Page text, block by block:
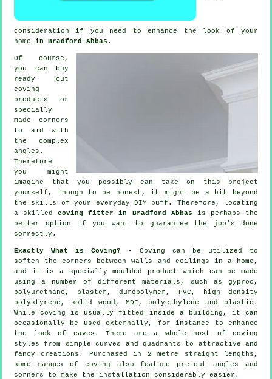
consideration if you need to enhance the look of your
home in Bradford Abbas .
Of course,
you can buy
ready cut
coving
products or
specially
made corners
to aid with
the complex
angles .
Therefore
you might
imagine that you possibly can take on this project
yourself, though to be honest, it might be a bit beyond
the skills of your everyday DIY buff. Therefore, locating
a skilledcoving fitter in Bradford Abbas is perhaps the
better option if you want to guarantee the job's done
correctly.
Exactly What is Coving? - Coving can be utilized to
soften thecorners
between walls and ceilings in a home,
and it is a specially moulded product
which can be made
using a number of different materials, such as gyproc,
polyurethane, plaster, duropolymer, PVC, high density
polystyrene, solid wood, MDF, polyethylene and plastic.
Whilecoving is usually fitted inside a building, it can
occasionally be used externally, for instance to enhance
the look of eaves . There are a whole host of coving
styles from simple curves and quadrants to attractive and
fancy creations. Purchased in 2 metre straight lengths,
some ranges of coving also feature pre-cut angles and
corners to make the installation considerably easier.